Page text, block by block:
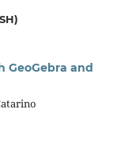
GeoGebra and